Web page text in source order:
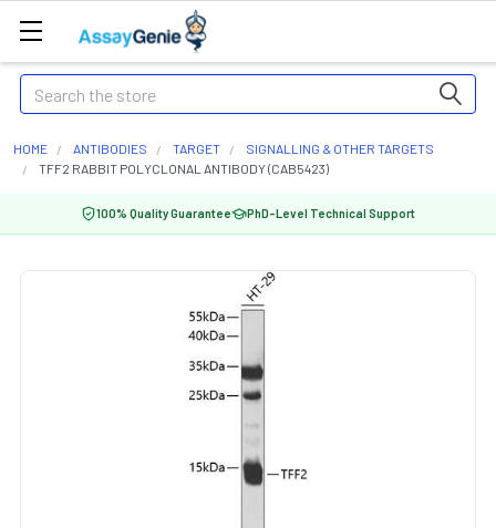
Search
HOME ANTIBODIES TARGET
SIGNALLING & OTHER TARGETS
TFF2 RABBIT POLYCLONAL ANTIBODY (CAB5423)
100% Quality Guarantee PhD-Level Technical Support